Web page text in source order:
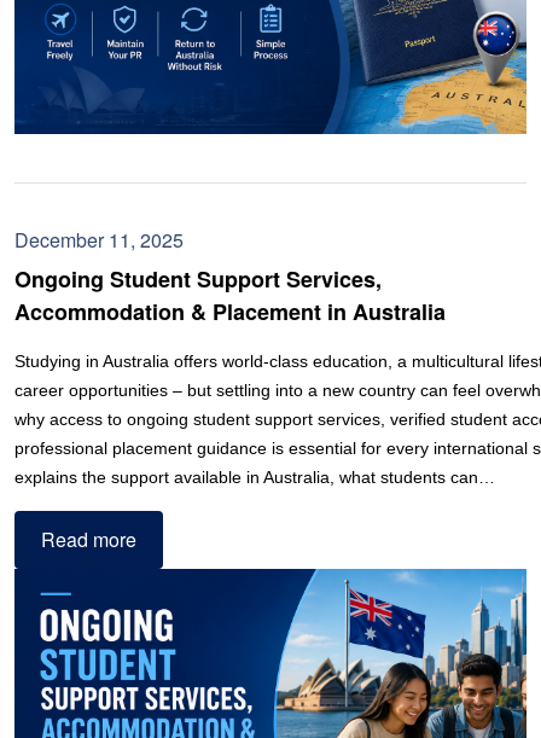
December 11, 2025
Ongoing Student Support Services,
Accommodation & Placement in Australia
Studying in Australia offers world-class education, a multicultural
career opportunities – but settling into a new country can feel
why access to ongoing student support services, verified student
professional placement guidance is essential for every international
explains the support available in Australia, what students can…
Read more